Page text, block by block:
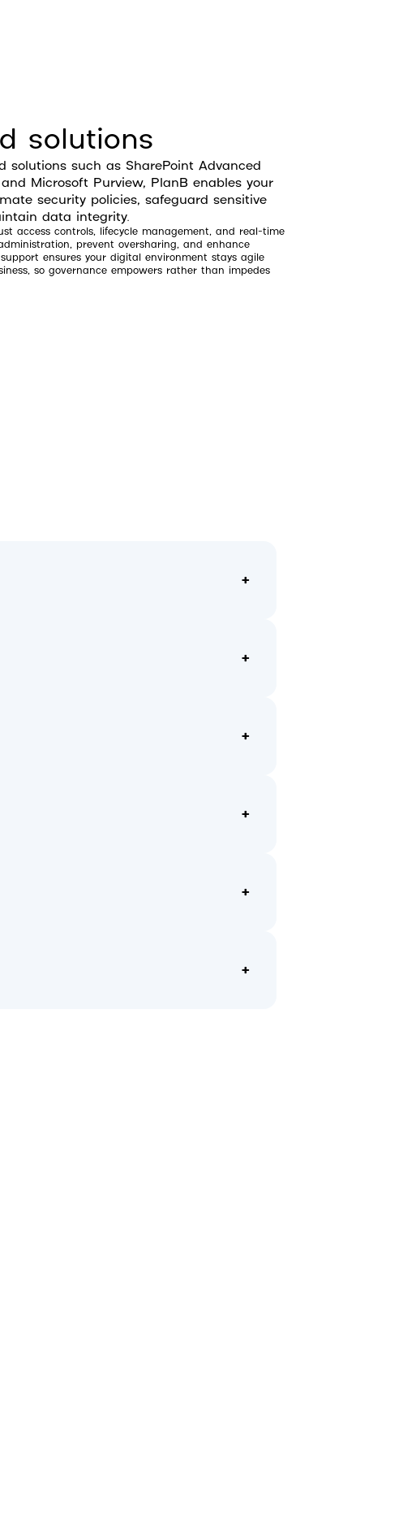
solutions
solutions such as SharePoint Advanced
Microsoft Purview, PlanB enables your
security policies, safeguard sensitive
data integrity.
access controls, lifecycle management, and real-time
prevent oversharing, and enhance
ensures your digital environment stays agile
so governance empowers rather than impedes
+
+
+
+
+
+